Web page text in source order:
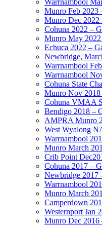
Warrnambool
Munro Feb 2023
Munro Dec 2022
Cohuna 2022 –
Munro May
Echuca 2022 –
Newbridge,
Warrnambool
Warrnambool
Cohuna State
Munro Nov
Cohuna VMAA
Bendigo 2018 –
AMPRA Munro
West Wyalong
Warrnambool
Munro March
Crib Point
Cohuna 2017 –
Newbridge 2017
Warrnambool
Munro March
Camperdown
Westernport Jan
Munro Dec 2016